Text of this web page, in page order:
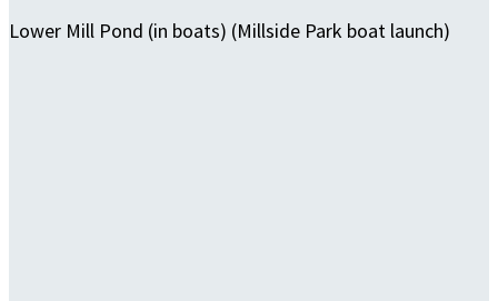
Lower Mill Pond (in boats) (Millside Park boat launch)